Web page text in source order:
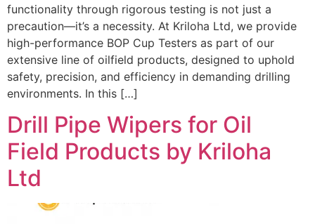
functionality through rigorous testing is not just a
precaution—it’s a necessity. At Kriloha Ltd, we provide
high-performance BOP Cup Testers as part of our
extensive line of oilfield products, designed to uphold
safety, precision, and efficiency in demanding drilling
environments. In this […]
Drill Pipe Wipers for Oil
Field Products by Kriloha
Ltd